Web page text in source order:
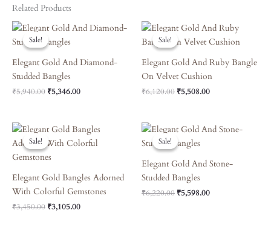
Related Products
Sale!
Sale!
Elegant Gold And Diamond-
Studded Bangles
₹5,940.00
Original
Price
Was:
₹5,346.00
Current
Sale!
Sale!
Elegant Gold And Ruby Bangle
On Velvet Cushion
₹6,120.00
Original
Price
Was:
₹5,508.00
Current
Price
Is:
Sale!
Sale!
Elegant Gold Bangles Adorned
With Colorful Gemstones
₹3,450.00
Original
Price
Was:
₹3,450.00.
₹3,105.00
Current
Price
Is:
Sale!
Sale!
Elegant Gold And Stone-
Studded Bangles
₹6,220.00
Original
Price
Was:
₹5,598.00
Current
Price